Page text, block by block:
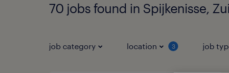
70 jobs found in Spijkenisse,
job category location 3 job